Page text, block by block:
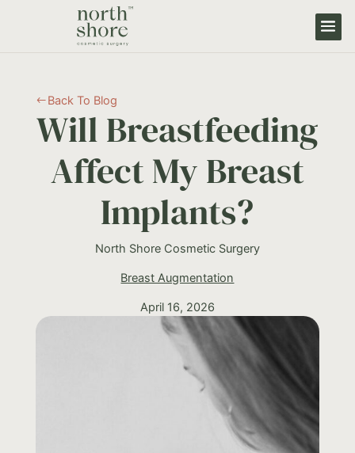
# Back To Blog
Will Breastfeeding
Affect My Breast
Implants?
North Shore Cosmetic Surgery
Breast Augmentation
April 16, 2026